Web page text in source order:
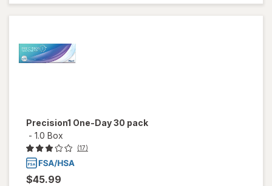
Precision1 One-Day 30 pack
- 1.0 Box
(17)
$45.99